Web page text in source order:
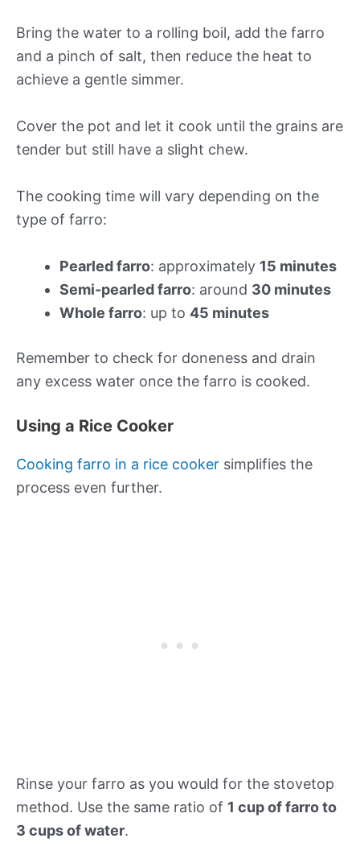
Bring the water to a rolling boil, add the farro
and a pinch of salt, then reduce the heat to
achieve a gentle simmer.
Cover the pot and let it cook until the grains are
tender but still have a slight chew.
The cooking time will vary depending on the
type of farro:
Pearled farro: approximately 15 minutes
Semi-pearled farro: around 30 minutes
Whole farro: up to 45 minutes
Remember to check for doneness and drain
any excess water once the farro is cooked.
Using a Rice Cooker
Cooking farro in a rice cooker simplifies the
process even further.
Rinse your farro as you would for the stovetop
method. Use the same ratio of 1 cup of farro to
3 cups of water.